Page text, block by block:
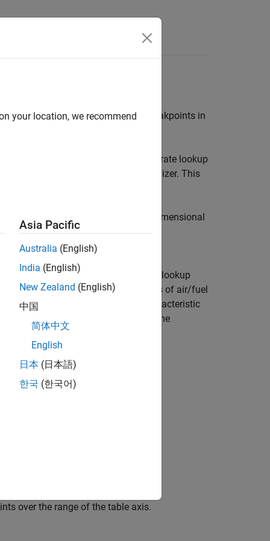
same as the collection of the breakpoints in
belong to. Using models to calibrate lookup
to place the breakpoints in a normalizer. This
or two dimensional. One-dimensional
tables are also known as
similar to characteristic lines.
might have a two-dimensional lookup
strategy might account for the factors of air/fuel
for by the use of a simple characteristic
In the example strategy, there are the
over the range of the table axis.
your location, we recommend
Asia Pacific
Australia (English)
India (English)
New Zealand (English)
中国
简体中文
English
日本 (日本語)
한국 (한국어)